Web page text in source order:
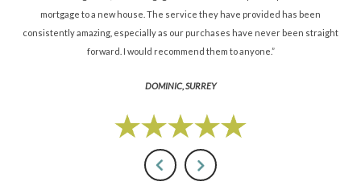
mortgage to a new house. The service they have provided has been
consistently amazing, especially as our purchases have never been straight
forward. I would recommend them to anyone.”
DOMINIC, SURREY